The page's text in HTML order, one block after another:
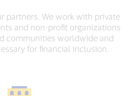
partners. We work with private
and non-profit organizations
communities worldwide and
for financial inclusion.